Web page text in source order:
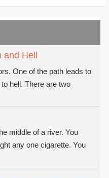
Hell
One of the path leads to
hell. There are two
middle of a river. You
any one cigarette. You